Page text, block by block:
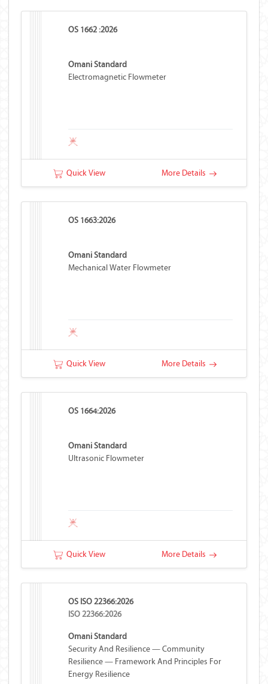
OS 1662 :2026
Omani Standard
Electromagnetic Flowmeter
Quick View More Details
OS 1663:2026
Omani Standard
Mechanical Water Flowmeter
Quick View More Details
OS 1664:2026
Omani Standard
Ultrasonic Flowmeter
Quick View More Details
OS ISO 22366:2026
ISO 22366:2026
Omani Standard
Security And Resilience — Community
Resilience — Framework And Principles For
Energy Resilience